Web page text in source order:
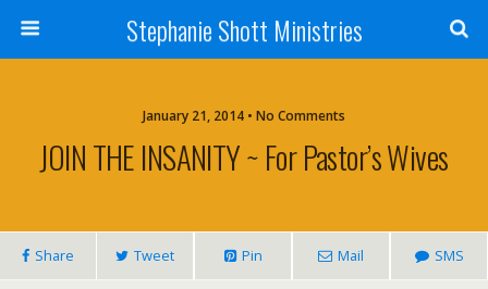
Stephanie Shott Ministries
January 21, 2014 • No Comments
JOIN THE INSANITY ~ For Pastor’s Wives
Share Tweet Pin Mail SMS